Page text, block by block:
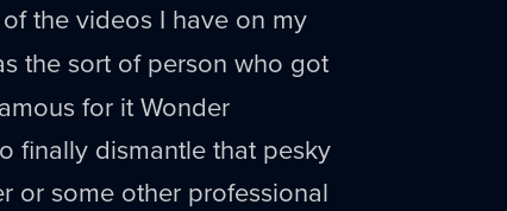
the videos I have on my
the sort of person who got
for it Wonder
finally dismantle that pesky
or some other professional